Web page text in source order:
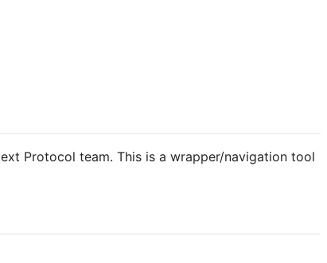
Protocol team. This is a wrapper/navigation tool